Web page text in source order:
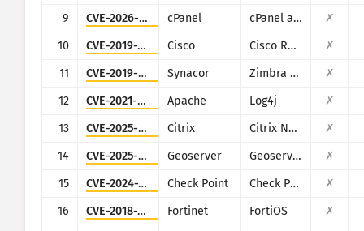
9
CVE-2026-41940 cPanel cPanel and WHM
✗
10
CVE-2019-1653 Cisco Cisco RV320/RV325
✗
11
CVE-2019-9670 Synacor Zimbra Collaboration Suite
✗
12
CVE-2021-44228 Apache Log4j
✗
13
CVE-2025-5777 Citrix Citrix NetScaler
✗
14
CVE-2025-58360 Geoserver Geoserver
✗
15
CVE-2024-24919 Check Point Check Point Security Gateway
✗
16
CVE-2018-13379 Fortinet FortiOS
✗